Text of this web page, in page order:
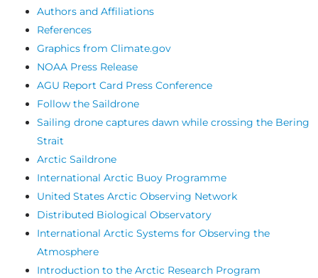
Authors and Affiliations
References
Graphics from Climate.gov
NOAA Press Release
AGU Report Card Press Conference
Follow the Saildrone
Sailing drone captures dawn while crossing the Bering
Strait
Arctic Saildrone
International Arctic Buoy Programme
United States Arctic Observing Network
Distributed Biological Observatory
International Arctic Systems for Observing the
Atmosphere
Introduction to the Arctic Research Program